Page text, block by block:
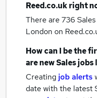
Reed.co.uk right
There are 736
London on
How can I be the
are newSales jobs
Creating job alerts
date with the latest